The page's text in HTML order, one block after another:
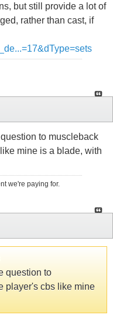
but still provide a lot of
rather than cast, if
to muscleback
mine is a blade, with
we're paying for.
question to
player's cbs like mine